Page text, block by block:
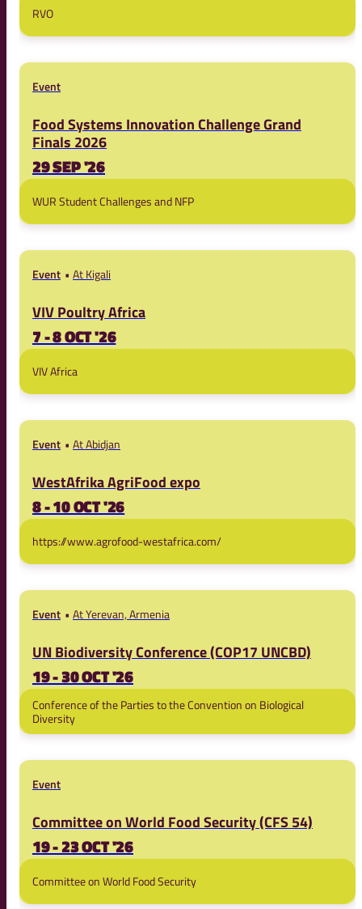
RVO
Event
Food Systems Innovation Challenge Grand
Finals 2026
29 SEP '26
WUR Student Challenges and NFP
Event At Kigali
VIV Poultry Africa
7 - 8 OCT '26
VIV Africa
Event At Abidjan
WestAfrika AgriFood expo
8 - 10 OCT '26
https://www.agrofood-westafrica.com/
Event At Yerevan, Armenia
UN Biodiversity Conference (COP17 UNCBD)
19 - 30 OCT '26
Conference of the Parties to the Convention on Biological
Diversity
Event
Committee on World Food Security (CFS 54)
19 - 23 OCT '26
Committee on World Food Security